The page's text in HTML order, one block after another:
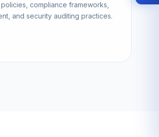
compliance frameworks,
and security auditing practices.